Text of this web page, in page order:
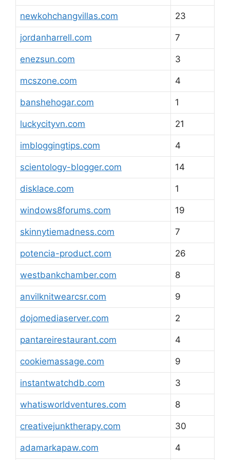
newkohchangvillas.com 23
jordanharrell.com 7
enezsun.com 3
mcszone.com 4
banshehogar.com 1
luckycityvn.com 21
imbloggingtips.com 4
scientology-blogger.com 14
disklace.com 1
windows8forums.com 19
skinnytiemadness.com 7
potencia-product.com 26
westbankchamber.com 8
anvilknitwearcsr.com 9
dojomediaserver.com 2
pantareirestaurant.com 4
cookiemassage.com 9
instantwatchdb.com 3
whatisworldventures.com 8
creativejunktherapy.com 30
adamarkapaw.com 4